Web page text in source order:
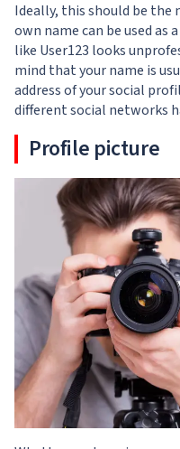
Ideally, this should be the
own name can be used as
like User123 looks
mind that your name is
address of your social
different social networks
Profile picture